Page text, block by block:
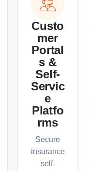
Custo
mer
Portal
s &
Self-
Servic
e
Platfo
rms
Secure
insurance
self-